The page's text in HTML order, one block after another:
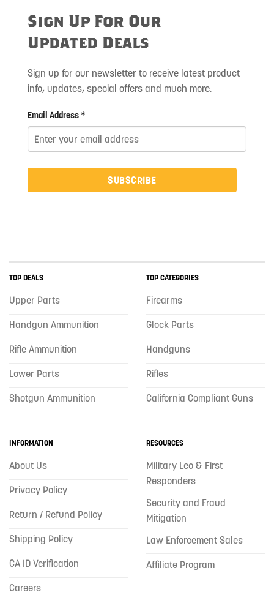
Sign Up For Our
Updated Deals
Sign up for our newsletter to receive latest product
info, updates, special offers and much more.
Email Address *
SUBSCRIBE
TOP DEALS
Upper Parts
Handgun Ammunition
Rifle Ammunition
Lower Parts
Shotgun Ammunition
TOP CATEGORIES
Firearms
Glock Parts
Handguns
Rifles
California Compliant Guns
INFORMATION
About Us
Privacy Policy
Return / Refund Policy
Shipping Policy
CA ID Verification
Careers
RESOURCES
Military Leo & First
Responders
Security and Fraud
Mitigation
Law Enforcement Sales
Affiliate Program